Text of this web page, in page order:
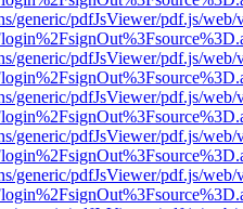
generic/pdfJsViewer/pdf.js/web/
generic/pdfJsViewer/pdf.js/web/
generic/pdfJsViewer/pdf.js/web/
generic/pdfJsViewer/pdf.js/web/
generic/pdfJsViewer/pdf.js/web/